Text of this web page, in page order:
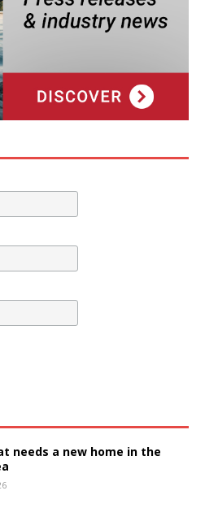
needs a new home in the